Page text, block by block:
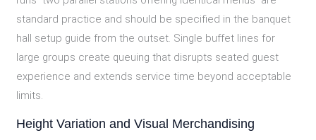
standard practice and should be specified in the banquet
hall setup guide from the outset. Single buffet lines for
large groups create queuing that disrupts seated guest
experience and extends service time beyond acceptable
limits.
Height Variation and Visual Merchandising